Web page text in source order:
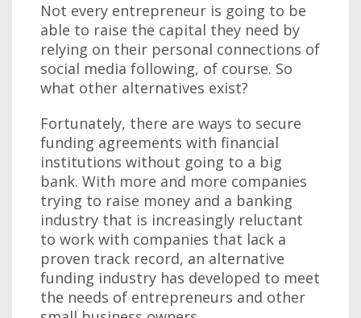
Not every entrepreneur is going to be
able to raise the capital they need by
relying on their personal connections of
social media following, of course. So
what other alternatives exist?
Fortunately, there are ways to secure
funding agreements with financial
institutions without going to a big
bank. With more and more companies
trying to raise money and a banking
industry that is increasingly reluctant
to work with companies that lack a
proven track record, an alternative
funding industry has developed to meet
the needs of entrepreneurs and other